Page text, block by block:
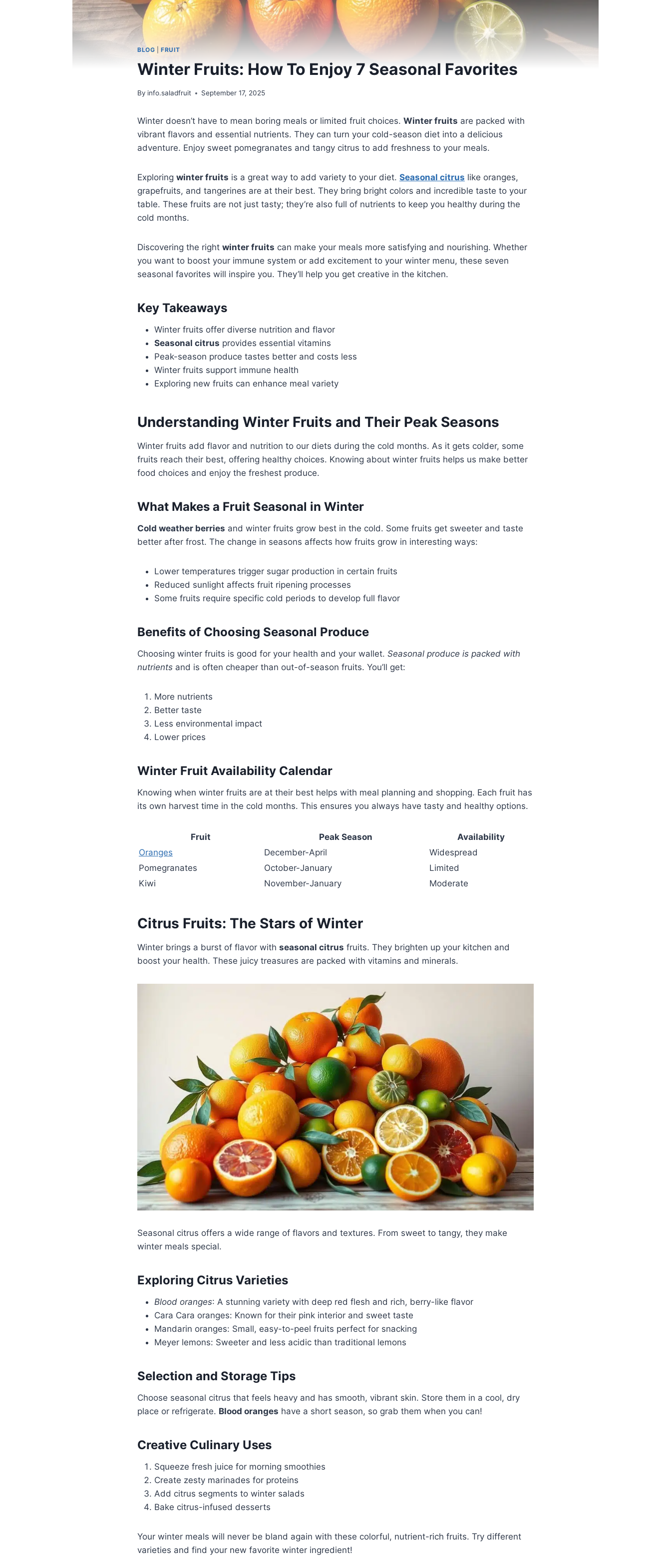
BLOG |FRUIT
Winter Fruits: How To Enjoy 7 Seasonal Favorites
By info.saladfruit September 17, 2025
Winter doesn’t have to mean boring meals or limited fruit choices. Winter fruits are packed with
vibrant flavors and essential nutrients. They can turn your cold-season diet into a delicious
adventure. Enjoy sweet pomegranates and tangy citrus to add freshness to your meals.
Exploring winter fruits is a great way to add variety to your diet. Seasonal citrus like oranges,
grapefruits, and tangerines are at their best. They bring bright colors and incredible taste to your
table. These fruits are not just tasty; they’re also full of nutrients to keep you healthy during the
cold months.
Discovering the right winter fruits can make your meals more satisfying and nourishing. Whether
you want to boost your immune system or add excitement to your winter menu, these seven
seasonal favorites will inspire you. They’ll help you get creative in the kitchen.
Key Takeaways
Winter fruits offer diverse nutrition and flavor
Seasonal citrus provides essential vitamins
Peak-season produce tastes better and costs less
Winter fruits support immune health
Exploring new fruits can enhance meal variety
Understanding Winter Fruits and Their Peak Seasons
Winter fruits add flavor and nutrition to our diets during the cold months. As it gets colder, some
fruits reach their best, offering healthy choices. Knowing about winter fruits helps us make better
food choices and enjoy the freshest produce.
What Makes a Fruit Seasonal in Winter
Cold weather berries and winter fruits grow best in the cold. Some fruits get sweeter and taste
better after frost. The change in seasons affects how fruits grow in interesting ways:
Lower temperatures trigger sugar production in certain fruits
Reduced sunlight affects fruit ripening processes
Some fruits require specific cold periods to develop full flavor
Benefits of Choosing Seasonal Produce
Choosing winter fruits is good for your health and your wallet. Seasonal produce is packed with
nutrients and is often cheaper than out-of-season fruits. You’ll get:
More nutrients
Better taste
Less environmental impact
Lower prices
Winter Fruit Availability Calendar
Knowing when winter fruits are at their best helps with meal planning and shopping. Each fruit has
its own harvest time in the cold months. This ensures you always have tasty and healthy options.
Fruit Peak Season
Availability
Oranges
December-April
Widespread
Pomegranates
October-January
Limited
Kiwi
November-January Moderate
Citrus Fruits: The Stars of Winter
Winter brings a burst of flavor with seasonal citrus fruits. They brighten up your kitchen and
boost your health. These juicy treasures are packed with vitamins and minerals.
Seasonal citrus offers a wide range of flavors and textures. From sweet to tangy, they make
winter meals special.
Exploring Citrus Varieties
Blood oranges: A stunning variety with deep red flesh and rich, berry-like flavor
Cara Cara oranges: Known for their pink interior and sweet taste
Mandarin oranges: Small, easy-to-peel fruits perfect for snacking
Meyer lemons: Sweeter and less acidic than traditional lemons
Selection and Storage Tips
Choose seasonal citrus that feels heavy and has smooth, vibrant skin. Store them in a cool, dry
place or refrigerate. Blood oranges have a short season, so grab them when you can!
Creative Culinary Uses
Squeeze fresh juice for morning smoothies
Create zesty marinades for proteins
Add citrus segments to winter salads
Bake citrus-infused desserts
Your winter meals will never be bland again with these colorful, nutrient-rich fruits. Try different
varieties and find your new favorite winter ingredient!